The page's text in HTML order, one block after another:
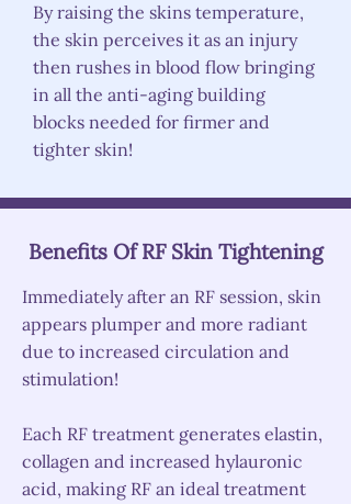
By raising the skins temperature,
the skin perceives it as an injury
then rushes in blood flow bringing
in all the anti-aging building
blocks needed for firmer and
tighter skin!
Benefits Of RF Skin Tightening
Immediately after an RF session, skin
appears plumper and more radiant
due to increased circulation and
stimulation!
Each RF treatment generates elastin,
collagen and increased hylauronic
acid, making RF an ideal treatment